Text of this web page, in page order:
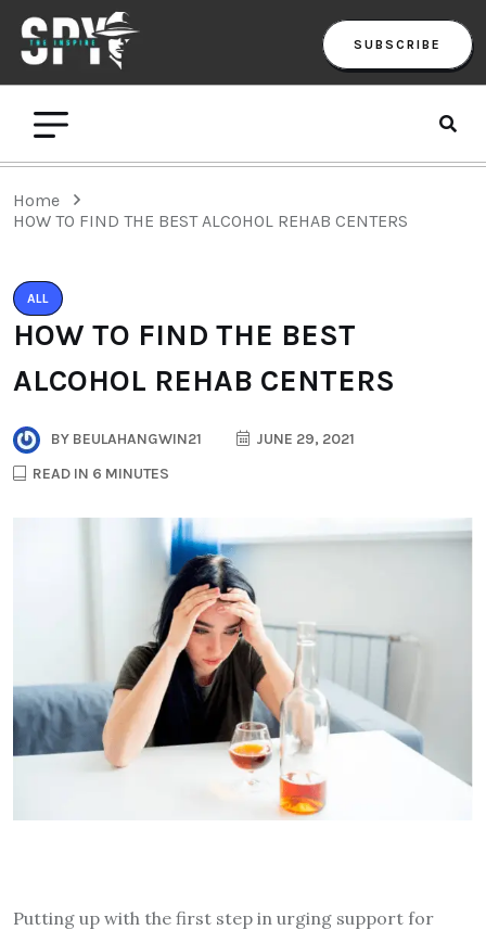
SUBSCRIBE
Home
HOW TO FIND THE BEST ALCOHOL REHAB CENTERS
ALL
HOW TO FIND THE BEST
ALCOHOL REHAB CENTERS
BY BEULAHANGWIN21
JUNE 29, 2021
READ IN 6 MINUTES
Putting up with the first step in urging support for